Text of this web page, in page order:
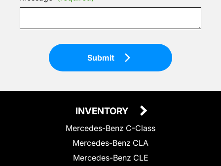
Submit
INVENTORY
Mercedes-Benz C-Class
Mercedes-Benz CLA
Mercedes-Benz CLE